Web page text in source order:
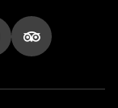
on LinkedIn
us on Youtube
Follow us on